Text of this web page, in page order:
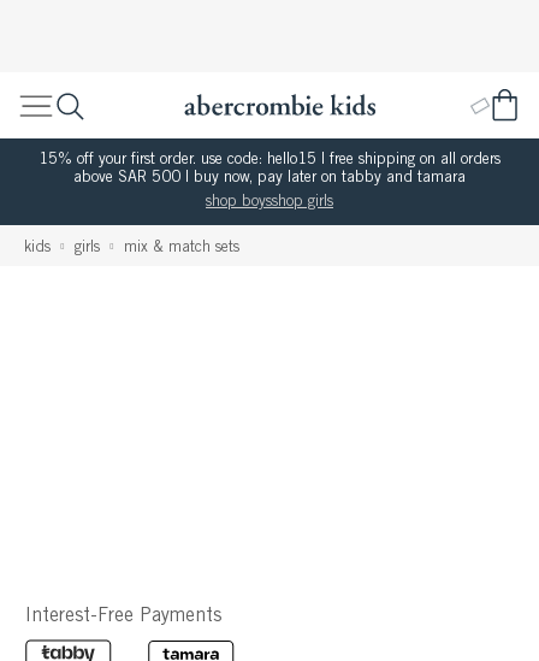
15% off your first order. use code: hello15 | free shipping on all orders
above SAR 500 | buy now, pay later on tabby and tamara
shop boysshop girls
kids girls mix & match sets
Interest-Free Payments